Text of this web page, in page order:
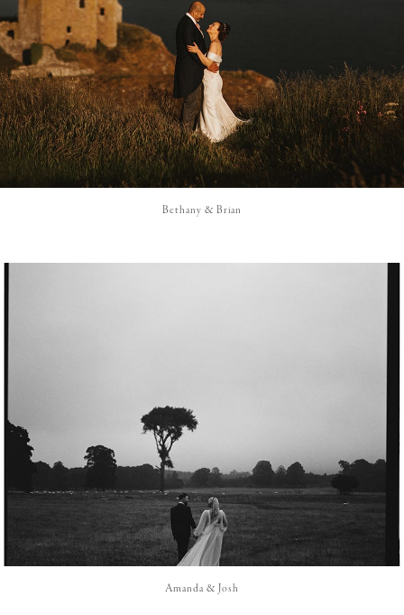
Bethany & Brian
Amanda & Josh